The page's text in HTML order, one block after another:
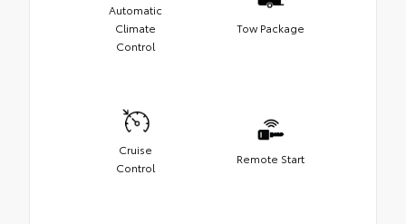
Automatic
Climate
Control
Tow Package
Cruise
Control
Remote Start